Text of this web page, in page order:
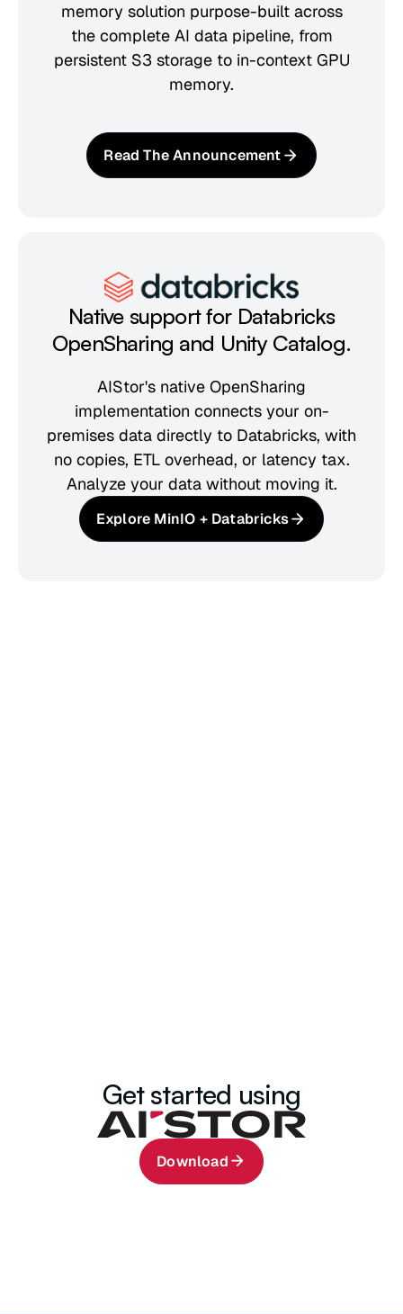
memory solution purpose-built across
the complete AI data pipeline, from
persistent S3 storage to in-context GPU
memory.
Read The Announcement
Native support for Databricks
OpenSharing and Unity Catalog.
AIStor's native OpenSharing
implementation connects your on-
premises data directly to Databricks, with
no copies, ETL overhead, or latency tax.
Analyze your data without moving it.
Explore MinIO + Databricks
Get started using
Download